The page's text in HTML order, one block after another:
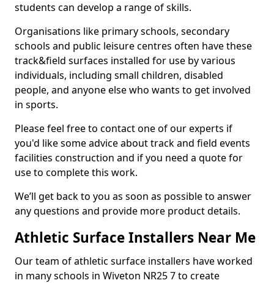
students can develop a range of skills.
Organisations like primary schools, secondary
schools and public leisure centres often have these
track&field surfaces installed for use by various
individuals, including small children, disabled
people, and anyone else who wants to get involved
in sports.
Please feel free to contact one of our experts if
you'd like some advice about track and field events
facilities construction and if you need a quote for
use to complete this work.
We’ll get back to you as soon as possible to answer
any questions and provide more product details.
Athletic Surface Installers Near Me
Our team of athletic surface installers have worked
in many schools in Wiveton NR25 7 to create